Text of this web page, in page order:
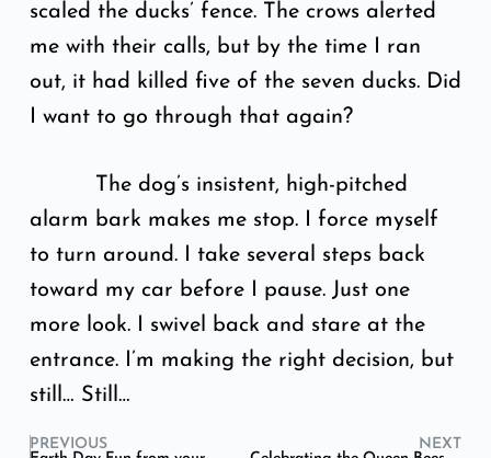
scaled the ducks’ fence. The crows alerted
me with their calls, but by the time I ran
out, it had killed five of the seven ducks. Did
I want to go through that again?
The dog’s insistent, high-pitched
alarm bark makes me stop. I force myself
to turn around. I take several steps back
toward my car before I pause. Just one
more look. I swivel back and stare at the
entrance. I’m making the right decision, but
still… Still…
PREVIOUS
NEXT